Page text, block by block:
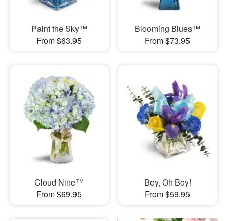
Paint the Sky™
From $63.95
Blooming Blues™
From $73.95
Cloud Nine™
From $69.95
Boy, Oh Boy!
From $59.95